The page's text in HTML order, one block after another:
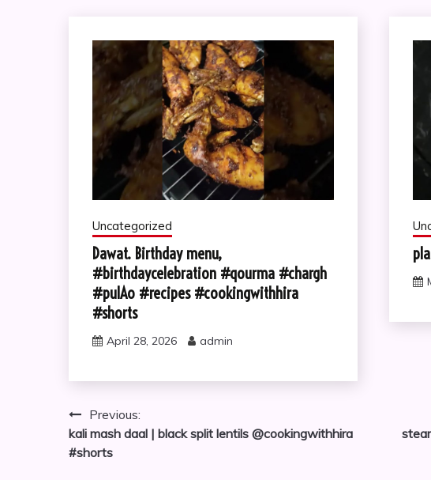
Uncategorized
Dawat. Birthday menu,
#birthdaycelebration #qourma #chargh
#pulAo #recipes #cookingwithhira
#shorts
April 28, 2026 admin
Post
navigation
Previous:
kali mash daal | black split lentils @cookingwithhira
#shorts